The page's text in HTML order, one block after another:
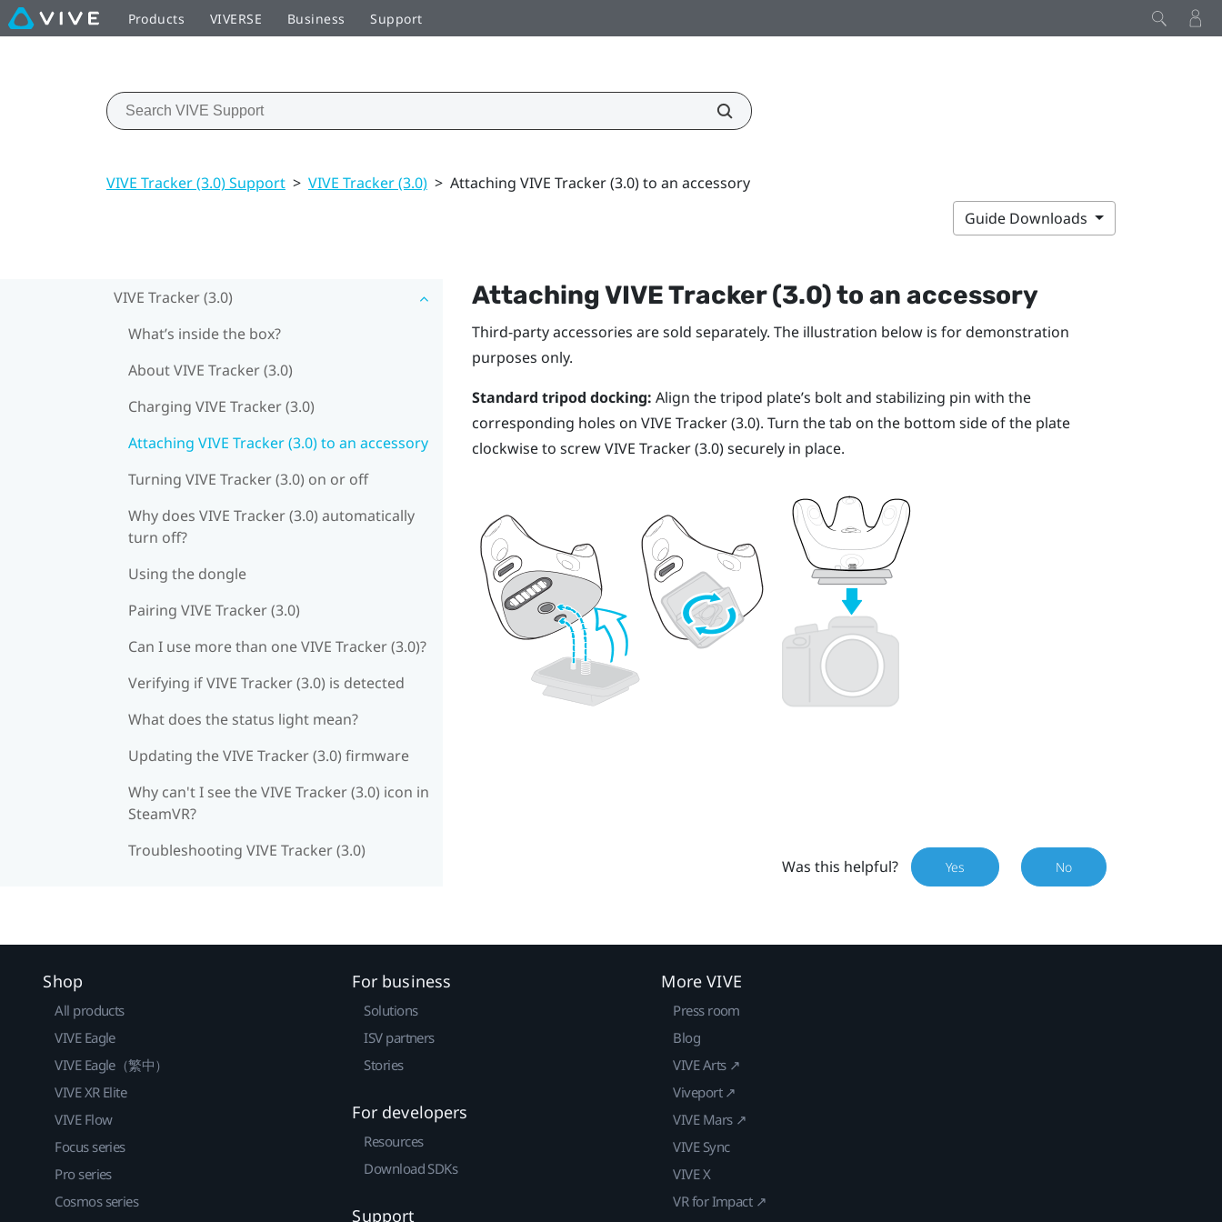
Products VIVERSE Business Support
VIVE Tracker (3.0) Support > VIVE Tracker (3.0) > Attaching VIVE Tracker (3.0) to an accessory
Guide Downloads
VIVE Tracker (3.0)
What’s inside the box?
About VIVE Tracker (3.0)
Charging VIVE Tracker (3.0)
Attaching VIVE Tracker (3.0) to an accessory
Turning VIVE Tracker (3.0) on or off
Why does VIVE Tracker (3.0) automatically
turn off?
Using the dongle
Pairing VIVE Tracker (3.0)
Can I use more than one VIVE Tracker (3.0)?
Verifying if VIVE Tracker (3.0) is detected
What does the status light mean?
Updating the VIVE Tracker (3.0) firmware
Why can't I see the VIVE Tracker (3.0) icon in
SteamVR?
Troubleshooting VIVE Tracker (3.0)
AttachingVIVETracker (3.0)to an accessory
Third-party accessories are sold separately. The illustration below is for demonstration
purposes only.
Standard tripod docking: Align the tripod plate’s bolt and stabilizing pin with the
corresponding holes on VIVE Tracker (3.0). Turn the tab on the bottom side of the plate
clockwise to screwVIVE Tracker (3.0)securely in place.
Was this helpful? Yes No
Shop
All products
VIVE Eagle
VIVE Eagle（繁中）
VIVE XR Elite
VIVE Flow
Focus series
Pro series
Cosmos series
For business
Solutions
ISV partners
Stories
For developers
Resources
Download SDKs
Support
More VIVE
Press room
Blog
VIVE Arts ↗
Viveport ↗
VIVE Mars ↗
VIVE Sync
VIVE X
VR for Impact ↗